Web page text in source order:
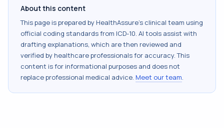
About this content
This page is prepared by HealthAssure's clinical team using
official coding standards from ICD-10. AI tools assist with
drafting explanations, which are then reviewed and
verified by healthcare professionals for accuracy. This
content is for informational purposes and does not
replace professional medical advice. Meet our team.